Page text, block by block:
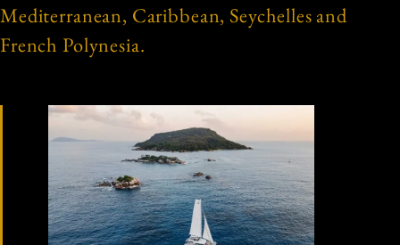
Mediterranean, Caribbean, Seychelles and
French Polynesia.